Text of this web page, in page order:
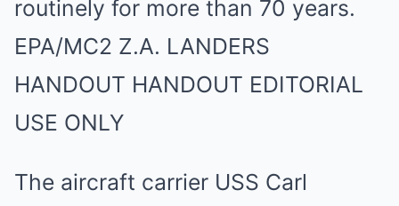
The aircraft carrier USS Carl